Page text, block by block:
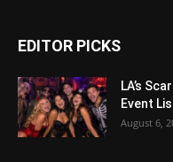
EDITOR PICKS
LA’s
Event
August 6,